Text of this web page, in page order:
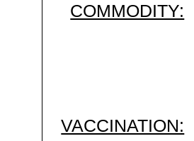
COMMODITY:
VACCINATION: